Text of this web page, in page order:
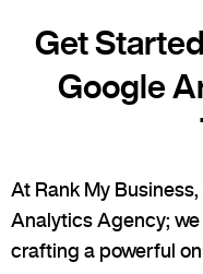
Get
Google
At Rank My
Analytics Agency;
crafting a powerful